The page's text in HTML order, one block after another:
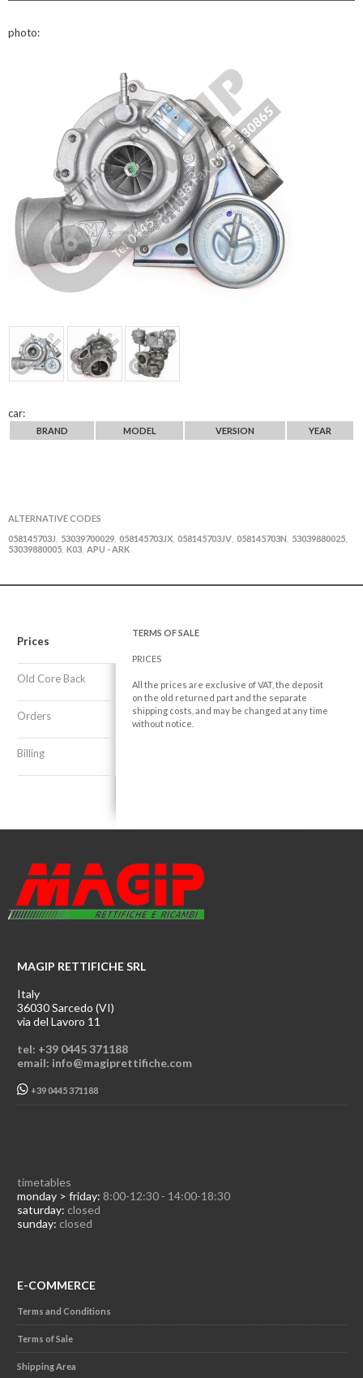
photo:
car:
BRAND MODEL VERSION YEAR
ALTERNATIVE CODES
058145703J
53039700029 058145703JX 058145703JV 058145703N 53039880025
53039880005 K03 APU - ARK
Prices
Old Core Back
Orders
Billing
TERMS OF SALE
PRICES
All the prices are exclusive of VAT, the deposit
on the old returned part and the separate
shipping costs, and may be changed at any time
without notice.
MAGIP RETTIFICHE SRL
Italy
36030 Sarcedo (VI)
via del Lavoro 11
tel: +39 0445 371188
email: info@magiprettifiche.com
+39 0445 371188
timetables
monday > friday: 8:00-12:30 - 14:00-18:30
saturday: closed
sunday: closed
E-COMMERCE
Terms and Conditions
Terms of Sale
Shipping Area